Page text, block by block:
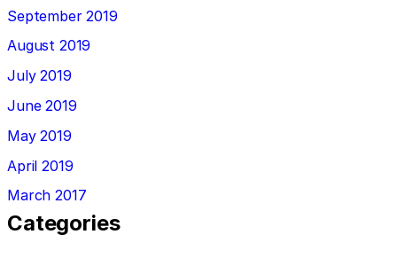
September 2019
August 2019
July 2019
June 2019
May 2019
April 2019
March 2017
Categories